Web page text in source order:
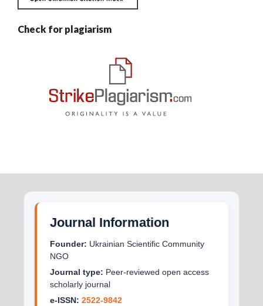
Check for plagiarism
Journal Information
Founder: Ukrainian Scientific Community
NGO
Journal type: Peer-reviewed open access
scholarly journal
e-ISSN: 2522-9842